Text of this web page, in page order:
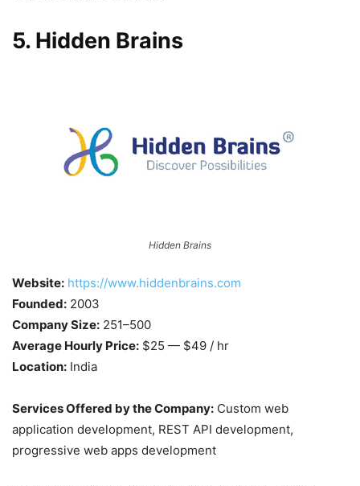
5. Hidden Brains
Hidden Brains
Website: https://www.hiddenbrains.com
Founded: 2003
Company Size: 251–500
Average Hourly Price: $25 — $49 / hr
Location: India
Services Offered by the Company: Custom web
application development, REST API development,
progressive web apps development